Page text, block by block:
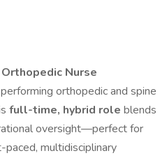
Orthopedic Nurse
orthopedic and spine
full-time, hybrid role blends
oversight—perfect for
multidisciplinary